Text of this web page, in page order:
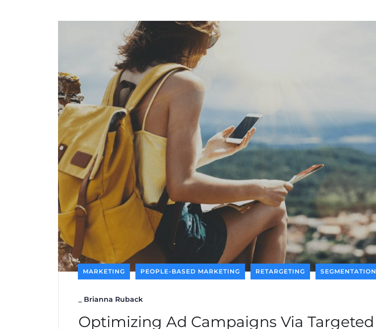
MARKETING PEOPLE-BASED MARKETING RETARGETING SEGMENTATION
Brianna Ruback
Optimizing Ad Campaigns Via Targeted